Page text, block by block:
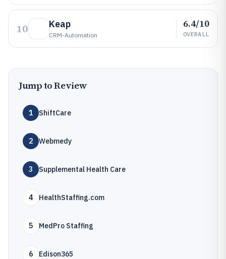
10 Keap
CRM-Automation
6.4/10
OVERALL
Jump to Review
1 ShiftCare
2 Webmedy
3 Supplemental Health Care
4 HealthStaffing.com
5 MedPro Staffing
6 Edison365